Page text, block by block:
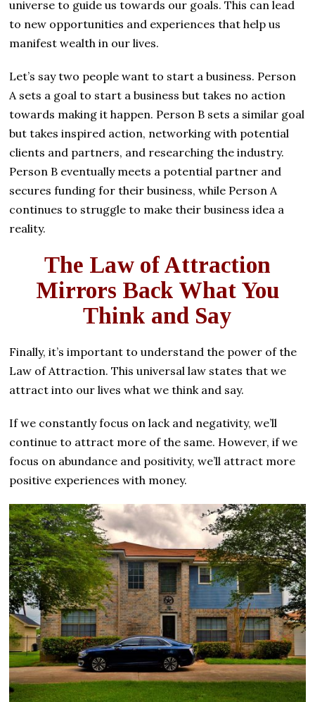
universe to guide us towards our goals. This can lead
to new opportunities and experiences that help us
manifest wealth in our lives.
Let’s say two people want to start a business. Person
A sets a goal to start a business but takes no action
towards making it happen. Person B sets a similar goal
but takes inspired action, networking with potential
clients and partners, and researching the industry.
Person B eventually meets a potential partner and
secures funding for their business, while Person A
continues to struggle to make their business idea a
reality.
The Law of Attraction
Mirrors Back What You
Think and Say
Finally, it’s important to understand the power of the
Law of Attraction. This universal law states that we
attract into our lives what we think and say.
If we constantly focus on lack and negativity, we’ll
continue to attract more of the same. However, if we
focus on abundance and positivity, we’ll attract more
positive experiences with money.